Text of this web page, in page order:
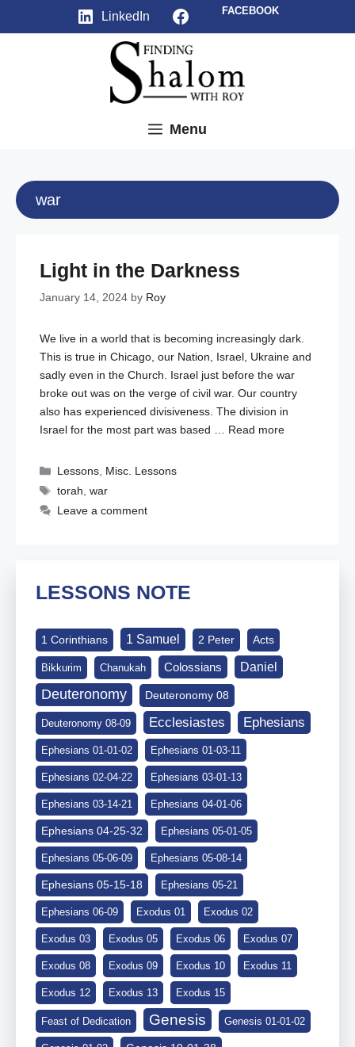
LinkedIn Facebook
FACEBOOK
Menu
war
Light in the Darkness
January 14, 2024 by Roy
We live in a world that is becoming increasingly dark.
This is true in Chicago, our Nation, Israel, Ukraine and
sadly even in the Church. Israel just before the war
broke out was on the verge of civil war. Our country
also has experienced divisiveness. The division in
Israel for the most part was based … Read more
Categories
Lessons, Misc. Lessons
Tags
torah,war
Leave a comment
LESSONS NOTE
1 Corinthians 1 Samuel 2 Peter Acts
Bikkurim Chanukah Colossians Daniel
Deuteronomy Deuteronomy 08
Deuteronomy 08-09 Ecclesiastes Ephesians
Ephesians 01-01-02 Ephesians 01-03-11
Ephesians 02-04-22 Ephesians 03-01-13
Ephesians 03-14-21 Ephesians 04-01-06
Ephesians 04-25-32 Ephesians 05-01-05
Ephesians 05-06-09 Ephesians 05-08-14
Ephesians 05-15-18 Ephesians 05-21
Ephesians 06-09 Exodus 01 Exodus 02
Exodus 03 Exodus 05 Exodus 06 Exodus 07
Exodus 08 Exodus 09 Exodus 10 Exodus 11
Exodus 12 Exodus 13 Exodus 15
Feast of Dedication Genesis Genesis 01-01-02